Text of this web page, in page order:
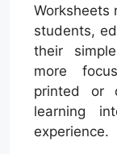
Worksheets
students,
their
more
printed or
learning
experience.